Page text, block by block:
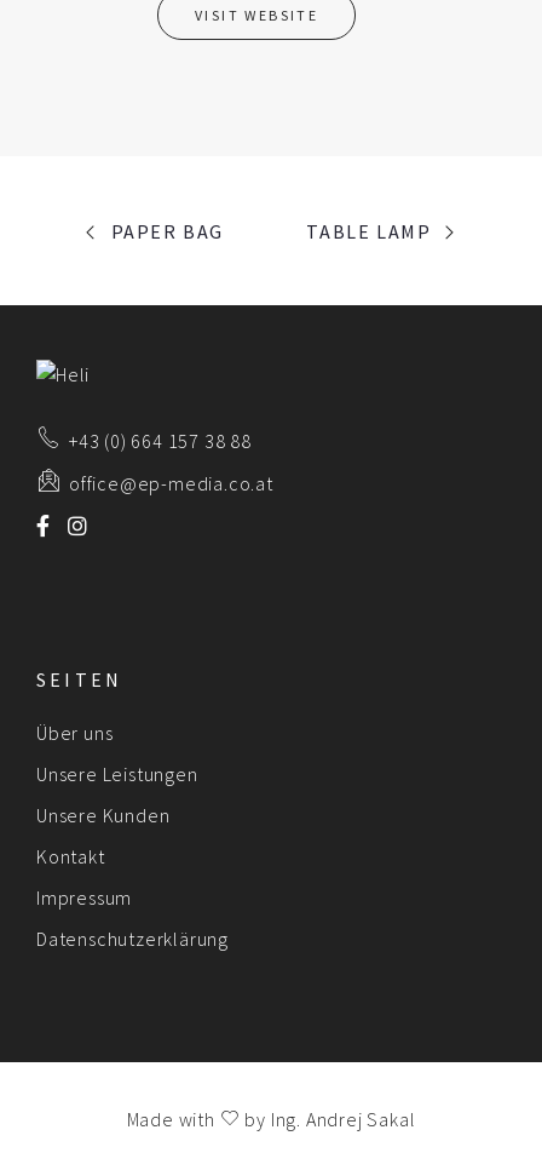
VISIT WEBSITE
PORTFOLIO
PAPER BAG TABLE LAMP
+43 (0) 664 157 38 88
office@ep-media.co.at
SEITEN
Über uns
Unsere Leistungen
Unsere Kunden
Kontakt
Impressum
Datenschutzerklärung
Made with by Ing. Andrej Sakal